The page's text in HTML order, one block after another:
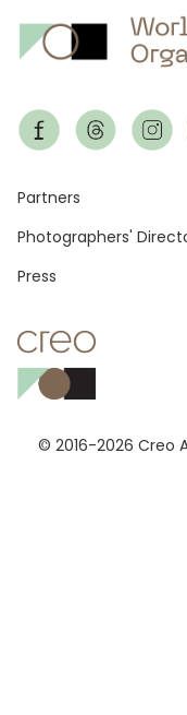
© 2016-2026 Creo
Footer
Partners
Photographers'
Press